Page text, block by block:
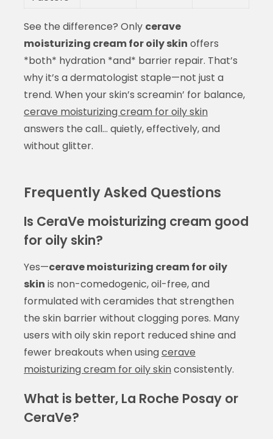
See the difference? Only cerave
moisturizing cream for oily skin offers
*both* hydration *and* barrier repair. That’s
why it’s a dermatologist staple—not just a
trend. When your skin’s screamin’ for balance,
cerave moisturizing cream for oily skin
answers the call… quietly, effectively, and
without glitter.
Frequently Asked Questions
Is CeraVe moisturizing cream good
for oily skin?
Yes—cerave moisturizing cream for oily
skin is non-comedogenic, oil-free, and
formulated with ceramides that strengthen
the skin barrier without clogging pores. Many
users with oily skin report reduced shine and
fewer breakouts when usingcerave
moisturizing cream for oily skinconsistently.
What is better, La Roche Posay or
CeraVe?